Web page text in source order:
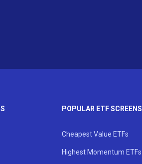
POPULAR ETF SCREENS
Cheapest Value ETFs
Highest Momentum ETFs